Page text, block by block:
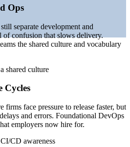
Plane, PayScale (Ecuador) 2026;
Fintech Times 2026.
Ops
separate development and
of confusion that slows delivery.
the shared culture and vocabulary
shared culture
Cycles
firms face pressure to release faster, but
and errors. Foundational DevOps
employers now hire for.
CD awareness